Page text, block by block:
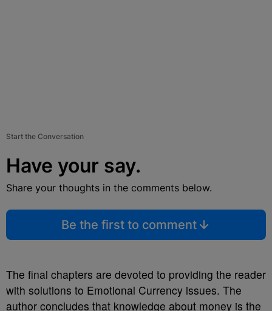
Start the Conversation
Have your say.
Share your thoughts in the comments below.
Be the first to comment
The final chapters are devoted to providing the reader
with solutions to Emotional Currency issues. The
author concludes that knowledge about money is the